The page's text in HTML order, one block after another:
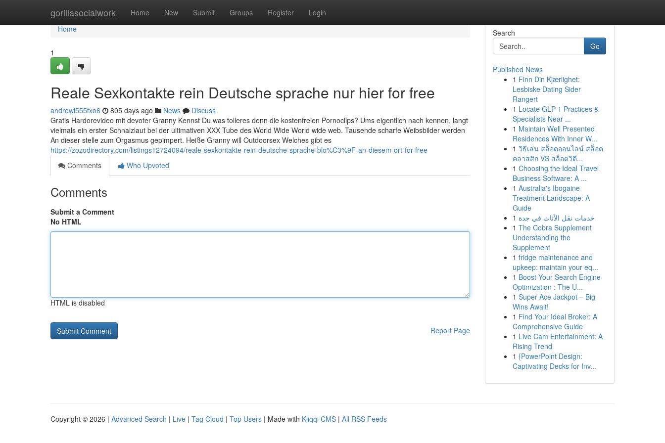
gorillasocialwork Home New Submit Groups Register Login
Home
Home
1
Reale Sexkontakte rein Deutsche sprache nur hier for free
andrewi555fxo6 805 days ago News
Discuss
Gratis Hardorevideo mit devoter Granny Kennst Du was tolleres denn die kostenfreien Pornoclips? Ums eigentlich nach kennen, langt
vielmals ein erster Schnalzlaut bei der ultimativen XXX Tube des World Wide World wide web. Tausende scharfe Weibsbilder werden
An dieser stelle zum Orgasmus gepimpert. Heiße Granny will Outdoorsex Welches gibt es
https://zozodirectory.com/listings12724094/reale-sexkontakte-rein-deutsche-sprache-blo%C3%9F-an-diesem-ort-for-free
Comments
Who Upvoted
Comments
Submit a Comment
No HTML
HTML is disabled
Report Page
Search
Go
Published News
1 Finn Din Kjærlighet:
Lesbiske Dating Sider
Rangert
1 Locate GLP-1 Practices &
Specialists Near ...
1 Maintain Well Presented
Residences With Inner W...
1 วิธีเล่น สล็อตออนไลน์ สล็อต
คลาสสิก VS สล็อตวิดี...
1 Choosing the Ideal Travel
Business Software: A ...
1 Australia's Ibogaine
Treatment Landscape: A
Guide
1 خدمات نقل الأثاث في جدة
1 The Cobra Supplement
Understanding the
Supplement
1 fridge maintenance and
upkeep: maintain your eq...
1 Boost Your Search Engine
Optimization : The U...
1 Super Ace Jackpot – Big
Wins Await!
1 Find Your Ideal Broker: A
Comprehensive Guide
1 Live Cam Entertainment: A
Rising Trend
1 {PowerPoint Design:
Captivating Decks for Inv...
Copyright © 2026 | Advanced Search | Live | Tag Cloud | Top Users | Made with Kliqqi CMS | All RSS Feeds